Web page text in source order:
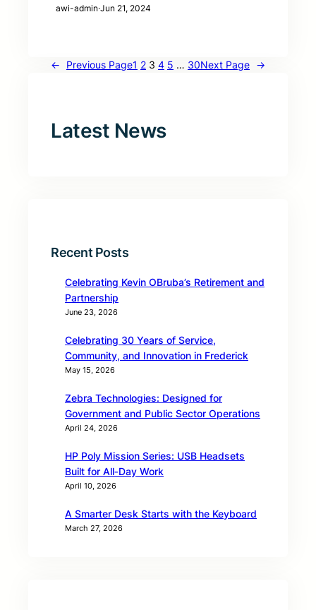
awi-admin·Jun 21, 2024
← Previous Page1 2 3 4 5 … 30Next Page →
Latest News
Recent Posts
Celebrating Kevin OBruba’s Retirement and
Partnership
June 23, 2026
Celebrating 30 Years of Service,
Community, and Innovation in Frederick
May 15, 2026
Zebra Technologies: Designed for
Government and Public Sector Operations
April 24, 2026
HP Poly Mission Series: USB Headsets
Built for All‑Day Work
April 10, 2026
A Smarter Desk Starts with the Keyboard
March 27, 2026